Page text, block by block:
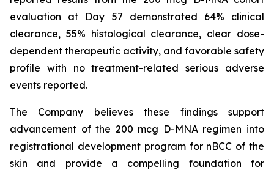
evaluation at Day 57 demonstrated 64% clinical
clearance, 55% histological clearance, clear dose-
dependent therapeutic activity, and favorable safety
profile with no treatment-related serious adverse
events reported.
The Company believes these findings support
advancement of the 200 mcg D-MNA regimen into
registrational development program for nBCC of the
skin and provide a compelling foundation for